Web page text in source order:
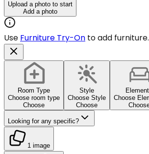
Upload a photo to start
Add a photo
Use Furniture Try-On to add furniture.
Room Type
Choose room type
Choose
Style
Choose Style
Choose
Choose
Looking for any specific?
1 image